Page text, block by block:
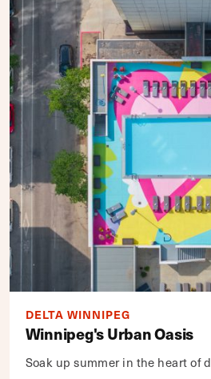
DELTA WINNIPEG
Winnipeg's Urban Oasis
Soak up summer in the heart of